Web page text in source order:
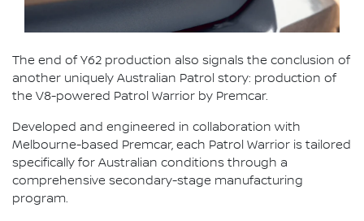
The end of Y62 production also signals the conclusion of
another uniquely Australian Patrol story: production of
the V8-powered Patrol Warrior by Premcar.
Developed and engineered in collaboration with
Melbourne-based Premcar, each Patrol Warrior is tailored
specifically for Australian conditions through a
comprehensive secondary-stage manufacturing
program.